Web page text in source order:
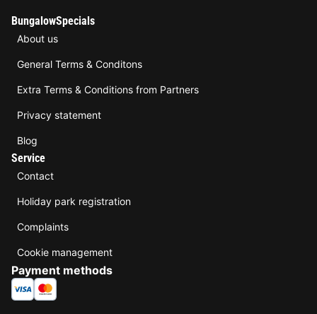
BungalowSpecials
About us
General Terms & Conditons
Extra Terms & Conditions from Partners
Privacy statement
Blog
Service
Contact
Holiday park registration
Complaints
Cookie management
Payment methods